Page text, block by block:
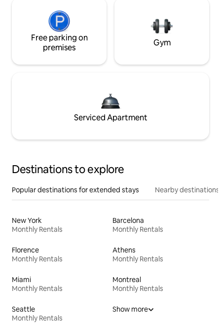
Free parking on
premises
Gym
Serviced Apartment
Destinations to explore
Popular destinations for extended stays Nearby destinations
New York
Monthly Rentals
Barcelona
Monthly Rentals
Florence
Monthly Rentals
Athens
Monthly Rentals
Miami
Monthly Rentals
Montreal
Monthly Rentals
Seattle
Monthly Rentals
Show more